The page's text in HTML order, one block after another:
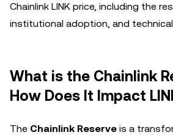
Chainlink LINK price, including the
institutional adoption, and technical
What is the Chainlink
How Does It Impact
The Chainlink Reserve is a